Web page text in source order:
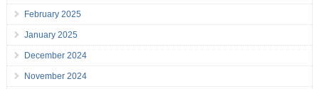
February 2025
January 2025
December 2024
November 2024